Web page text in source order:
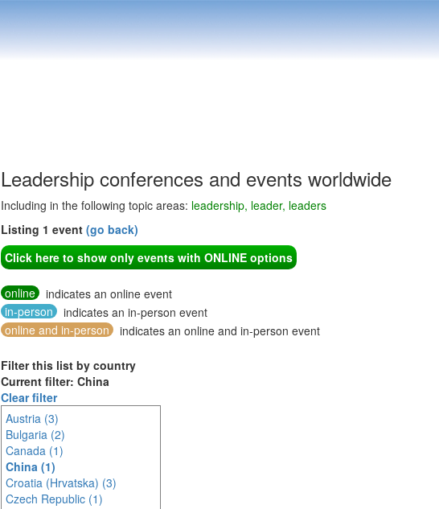
Leadership conferences and events worldwide
Including in the following topic areas: leadership, leader, leaders
Listing 1 event (go back)
Click here to show only events with ONLINE options
online
indicates an online event
in-person
indicates an in-person event
online and in-person
indicates an online and in-person event
Filter this list by country
Current filter: China
Clear filter
Austria (3)
Bulgaria (2)
Canada (1)
China (1)
Croatia (Hrvatska) (3)
Czech Republic (1)